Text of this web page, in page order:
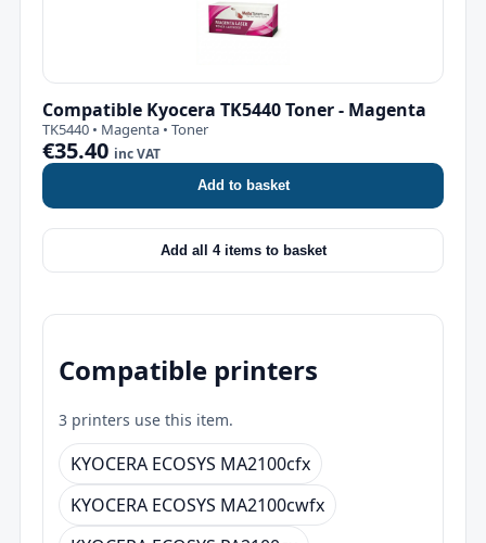
Compatible Kyocera TK5440 Toner - Magenta
TK5440 • Magenta • Toner
€35.40 inc VAT
Add to basket
Add all 4 items to basket
Compatible printers
3 printers use this item.
KYOCERA ECOSYS MA2100cfx
KYOCERA ECOSYS MA2100cwfx